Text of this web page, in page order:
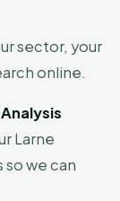
sector, your
online.
Larne
we can